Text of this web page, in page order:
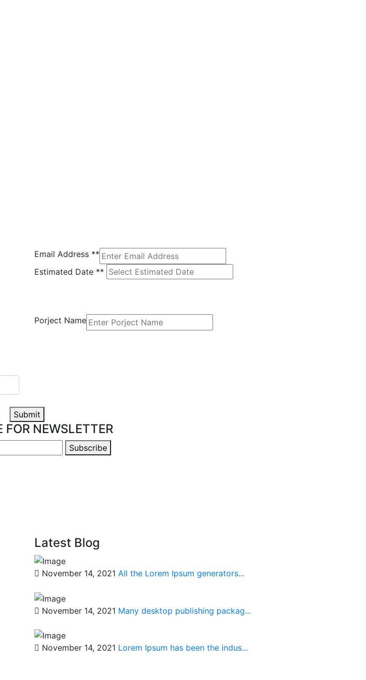
Email Address **
Estimated Date **
Porject Name
Submit
FOR NEWSLETTER
Subscribe
Latest Blog
November 14, 2021 All the Lorem Ipsum generators...
November 14, 2021 Many desktop publishing packag...
November 14, 2021 Lorem Ipsum has been the indus...